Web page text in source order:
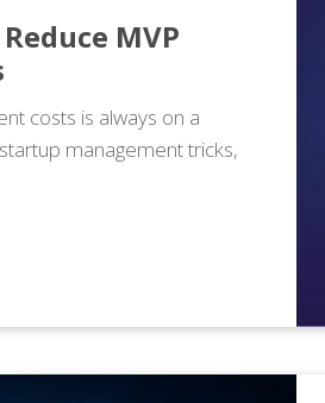
MVP
costs is always on a
management tricks,